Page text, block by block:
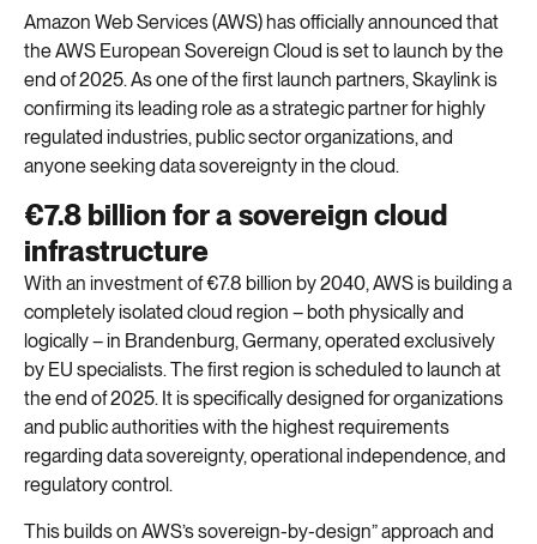
Amazon Web Services (AWS) has officially announced that
the AWS European Sovereign Cloud is set to launch by the
end of 2025. Asone of the first launch partners, Skaylink is
confirming its leading role as a strategic partner for highly
regulated industries, public sector organizations, and
anyoneseeking data sovereignty in the cloud.
€7.8 billion for a sovereign cloud
infrastructure
With an investment of €7.8 billion by 2040, AWS is building a
completely isolated cloud region – both physically and
logically – in Brandenburg, Germany, operated exclusively
by EU specialists. The first region is scheduled to launch at
the end of 2025. It is specifically designed for organizations
and public authorities with the highest requirements
regarding data sovereignty, operational independence, and
regulatory control.
This builds on AWS’s sovereign-by-design” approach and